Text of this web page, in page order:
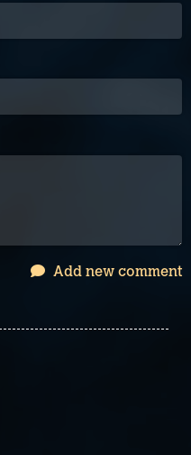
Add new comment